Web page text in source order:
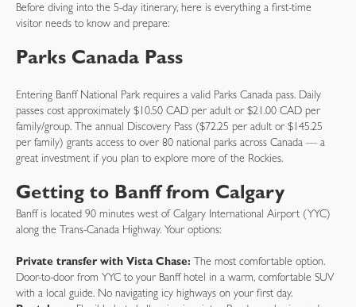
Before diving into the 5-day itinerary, here is everything a first-time
visitor needs to know and prepare:
Parks Canada Pass
Entering Banff National Park requires a valid Parks Canada pass. Daily
passes cost approximately $10.50 CAD per adult or $21.00 CAD per
family/group. The annual Discovery Pass ($72.25 per adult or $145.25
per family) grants access to over 80 national parks across Canada — a
great investment if you plan to explore more of the Rockies.
Getting to Banff from Calgary
Banff is located 90 minutes west of Calgary International Airport (YYC)
along the Trans-Canada Highway. Your options:
Private transfer with Vista Chase: The most comfortable option.
Door-to-door from YYC to your Banff hotel in a warm, comfortable SUV
with a local guide. No navigating icy highways on your first day.